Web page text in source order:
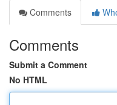
Comments
Comments
Submit a Comment
No HTML